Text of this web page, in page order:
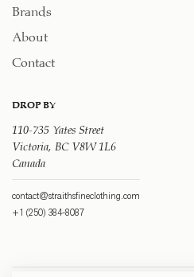
Brands
About
Contact
DROP BY
110-735 Yates Street
Victoria, BC V8W 1L6
Canada
contact@straithsfineclothing.com
+1 (250) 384-8087